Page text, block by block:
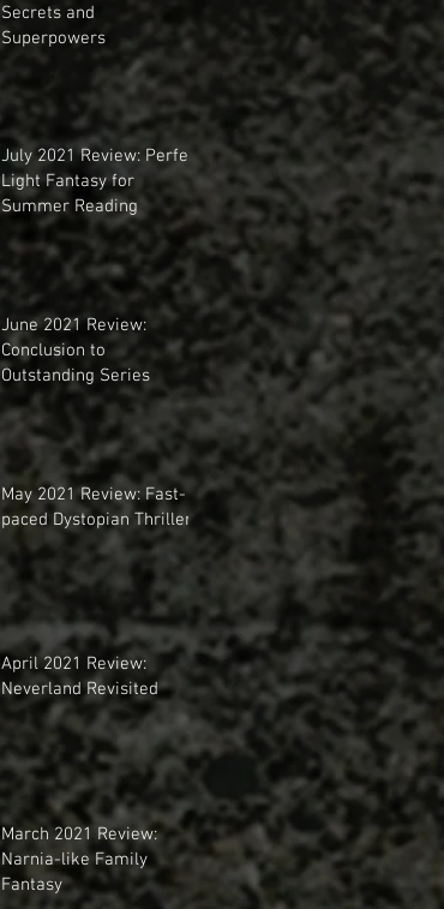
Secrets and
Superpowers
July 2021 Review: Perfect
Light Fantasy for
Summer Reading
June 2021 Review:
Conclusion to
Outstanding Series
May 2021 Review: Fast-
paced Dystopian Thriller
April 2021 Review:
Neverland Revisited
March 2021 Review:
Narnia-like Family
Fantasy